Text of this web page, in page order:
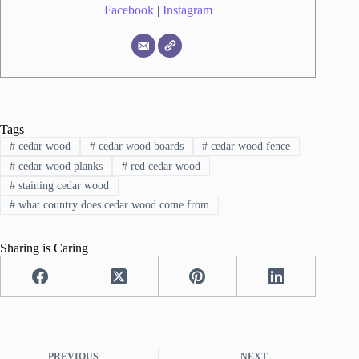
Facebook| Instagram
Tags
#cedar wood #cedar wood boards # cedar wood fence
#cedar wood planks #red cedar wood
#staining cedar wood
#what country does cedar wood come from
Sharing is Caring
PREVIOUS NEXT